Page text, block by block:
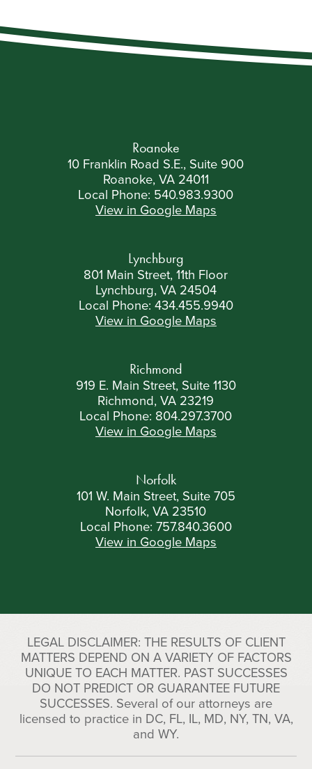
Roanoke
10 Franklin Road S.E., Suite 900
Roanoke, VA 24011
Local Phone: 540.983.9300
View in Google Maps
Lynchburg
801 Main Street, 11th Floor
Lynchburg, VA 24504
Local Phone: 434.455.9940
View in Google Maps
Richmond
919 E. Main Street, Suite 1130
Richmond, VA 23219
Local Phone: 804.297.3700
View in Google Maps
Norfolk
101 W. Main Street, Suite 705
Norfolk, VA 23510
Local Phone: 757.840.3600
View in Google Maps
LEGAL DISCLAIMER: THE RESULTS OF CLIENT
MATTERS DEPEND ON A VARIETY OF FACTORS
UNIQUE TO EACH MATTER. PAST SUCCESSES
DO NOT PREDICT OR GUARANTEE FUTURE
SUCCESSES. Several of our attorneys are
licensed to practice in DC, FL, IL, MD, NY, TN, VA,
and WY.